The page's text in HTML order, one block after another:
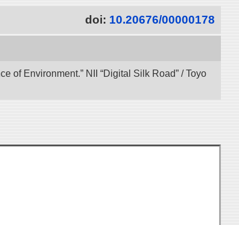
doi: 10.20676/00000178
of Environment.” NII “Digital Silk Road” / Toyo